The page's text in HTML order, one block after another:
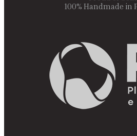
100% Handmade in